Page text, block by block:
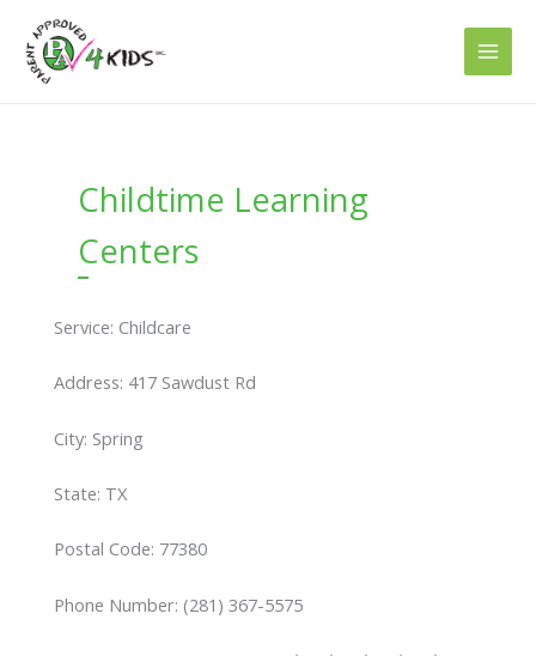
content
Childtime Learning
Centers
Service: Childcare
Address: 417 Sawdust Rd
City: Spring
State: TX
Postal Code: 77380
Phone Number: (281) 367-5575